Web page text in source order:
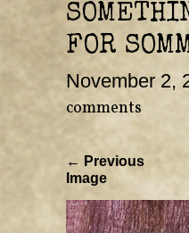
FOR
November 2,
comments
← Previous
Image